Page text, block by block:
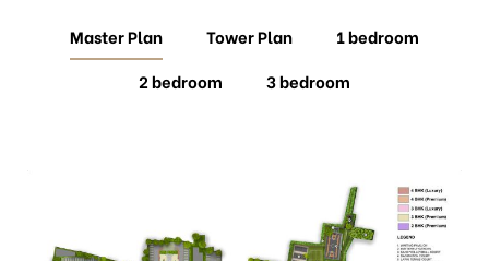
Master Plan Tower Plan
1 bedroom
2 bedroom
3 bedroom